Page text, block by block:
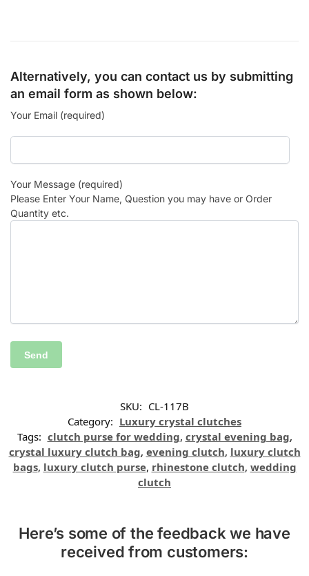
Alternatively, you can contact us by submitting
an email form as shown below:
Your Email (required)
Your Message (required)
Please Enter Your Name, Question you may have or Order
Quantity etc.
SKU: CL-117B
Category: Luxury crystal clutches
Tags: clutch purse for wedding, crystal evening bag,
crystal luxury clutch bag, evening clutch, luxury clutch
bags, luxury clutch purse, rhinestone clutch, wedding
clutch
Here’s some of the feedback we have
received from customers: